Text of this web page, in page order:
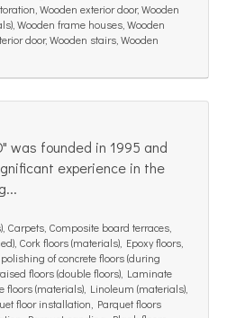
Wooden exterior door, Wooden
Wooden frame houses, Wooden
door, Wooden stairs, Wooden
was founded in 1995 and
experience in the
Carpets, Composite board terraces,
Cork floors (materials), Epoxy floors,
of concrete floors (during
floors (double floors), Laminate
(materials), Linoleum (materials),
floor installation, Parquet floors